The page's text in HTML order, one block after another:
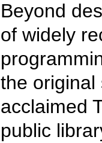
Beyond
of widely
the original
acclaimed
public